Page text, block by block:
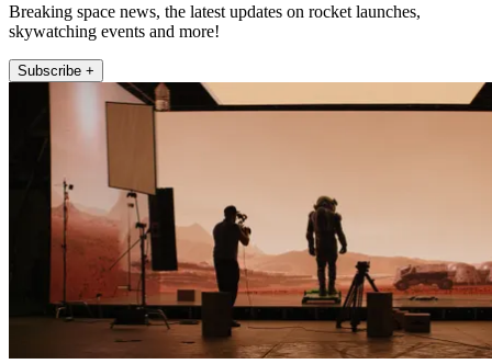
Breaking space news, the latest updates on rocket launches,
skywatching events and more!
Subscribe +